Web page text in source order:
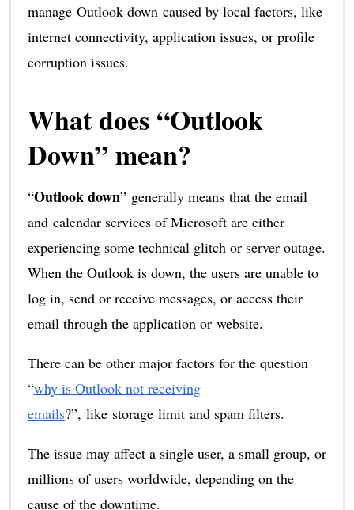
manage Outlook down caused by local factors, like
internet connectivity, application issues, or profile
corruption issues.
What does “Outlook
Down” mean?
“Outlook down” generally means that the email
and calendar services of Microsoft are either
experiencing some technical glitch or server outage.
When the Outlook is down, the users are unable to
log in, send or receive messages, or access their
email through the application or website.
There can be other major factors for the question
“why is Outlook not receiving
emails?”, like storage limit and spam filters.
The issue may affect a single user, a small group, or
millions of users worldwide, depending on the
cause of the downtime.